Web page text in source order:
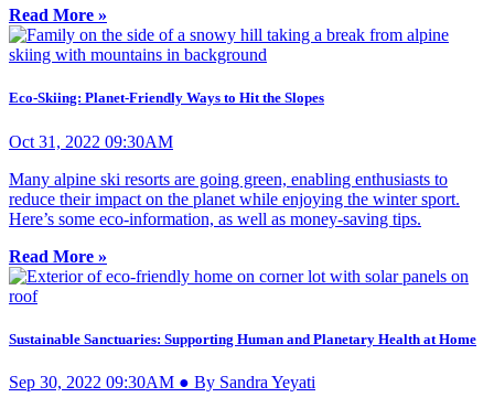
Read More »
Eco-Skiing: Planet-Friendly Ways to Hit the Slopes
Oct 31, 2022 09:30AM
Many alpine ski resorts are going green, enabling enthusiasts to
reduce their impact on the planet while enjoying the winter sport.
Here’s some eco-information, as well as money-saving tips.
Read More »
Sustainable Sanctuaries: Supporting Human and Planetary Health at Home
Sep 30, 2022 09:30AM ● By Sandra Yeyati